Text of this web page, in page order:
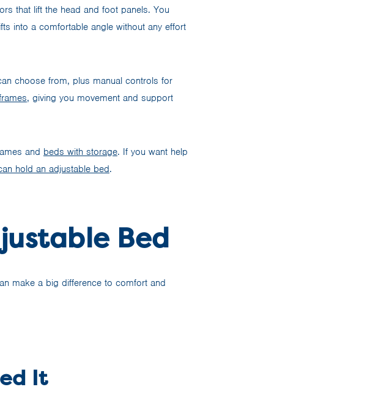
that lift the head and foot panels. You
into a comfortable angle without any effort
choose from, plus manual controls for
, giving you movement and support
and beds with storage. If you want help
hold an adjustable bed.
Bed
make a big difference to comfort and
It